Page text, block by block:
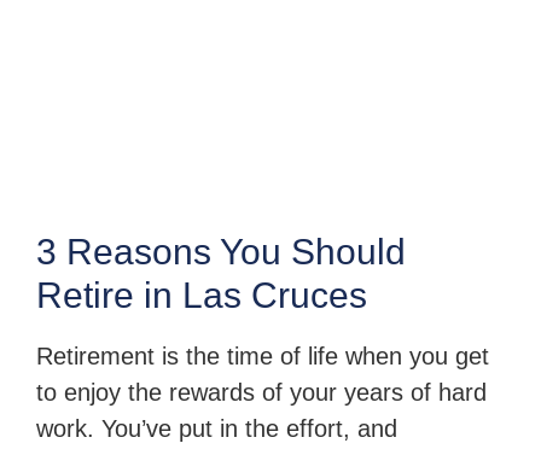
3 Reasons You Should
Retire in Las Cruces
Retirement is the time of life when you get
to enjoy the rewards of your years of hard
work. You’ve put in the effort, and